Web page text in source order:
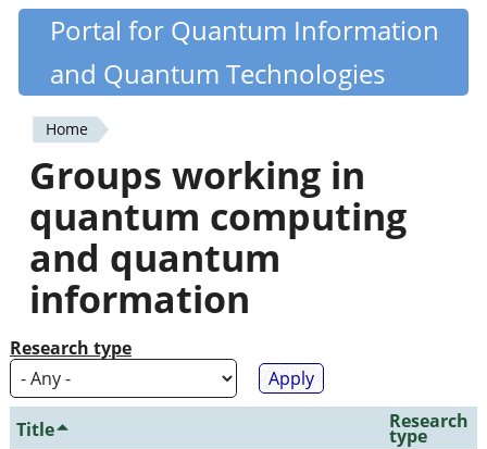
Skip
content
Quantiki
Portal for Quantum Information
and Quantum Technologies
You
are
here
Home
Groups working in
quantum computing
and quantum
information
Research type
Title Research
type